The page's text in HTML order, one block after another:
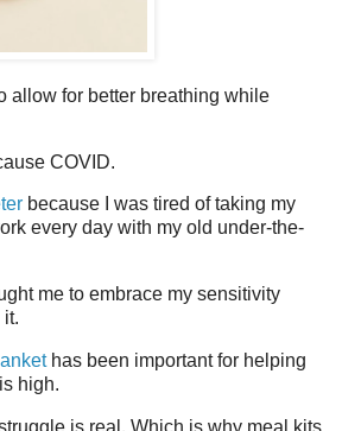
allow for better breathing while
COVID.
because I was tired of taking my
every day with my old under-the-
me to embrace my sensitivity
it.
has been important for helping
high.
is real. Which is why meal kits